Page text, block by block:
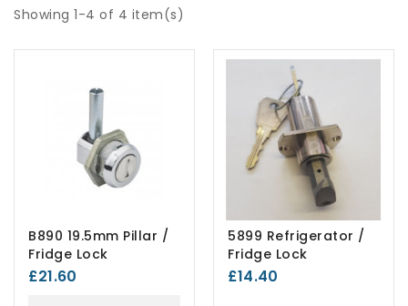
Showing 1-4 of 4 item(s)
B890 19.5mm Pillar /
Fridge Lock
£21.60
5899 Refrigerator /
Fridge Lock
£14.40